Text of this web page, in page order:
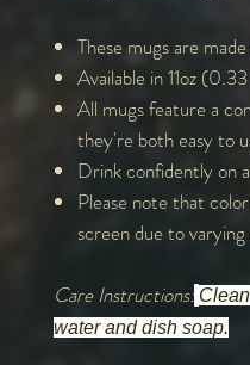
These mugs are
Available in 11oz
All mugs feature a
they're both easy to
Drink confidently on
Please note that
screen due to
Care Instructions:
water and dish soap.